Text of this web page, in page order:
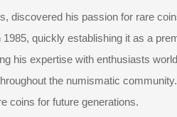
discovered his passion for rare
quickly establishing it as a
his expertise with enthusiasts
the numismatic
coins for future generations.